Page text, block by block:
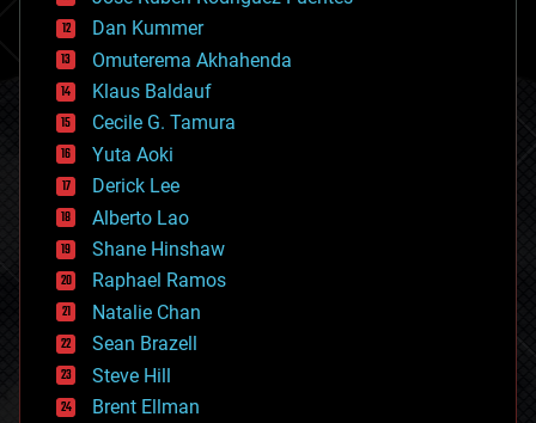
counterterrorism
cryonics
cryptocurrencies
cybercrime/malcode
cyborgs
defense
disruptive technology
driverless cars
drones
economics
education
electronics
employment
encryption
energy
engineering
entertainment
Dan Kummer
Omuterema Akhahenda
Klaus Baldauf
Cecile G. Tamura
Yuta Aoki
Derick Lee
Alberto Lao
Shane Hinshaw
Raphael Ramos
Natalie Chan
Sean Brazell
Steve Hill
Brent Ellman